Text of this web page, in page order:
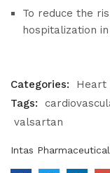
To reduce the
hospitalization
Categories: Heart
Tags:
valsartan
Intas